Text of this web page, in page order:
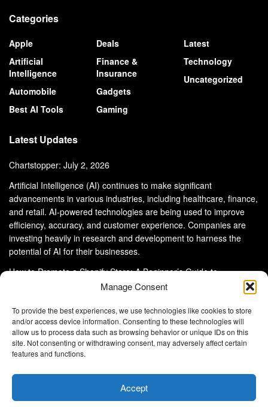
Manage Consent
To provide the best experiences, we use technologies like cookies to store
and/or access device information. Consenting to these technologies will
allow us to process data such as browsing behavior or unique IDs on this
site. Not consenting or withdrawing consent, may adversely affect certain
features and functions.
Accept
Categories
Apple
Artificial
Intelligence
Automobile
Best AI Tools
Deals
Finance &
Insurance
Gadgets
Gaming
Latest
Technology
Uncategorized
Latest Updates
Chartstopper: July 2, 2026
Artificial Intelligence (AI) continues to make significant
advancements in various industries, including healthcare, finance,
and retail. AI-powered technologies are being used to improve
efficiency, accuracy, and customer experience. Companies are
investing heavily in research and development to harness the
potential of AI for their businesses.
How to Promote a Shopify Store: A Beginner’s Guide to
About Us Advertise With Us
Disclaimer
Privacy Policy
DMCA
Eltaller Digital is not responsible for the content of external sites.